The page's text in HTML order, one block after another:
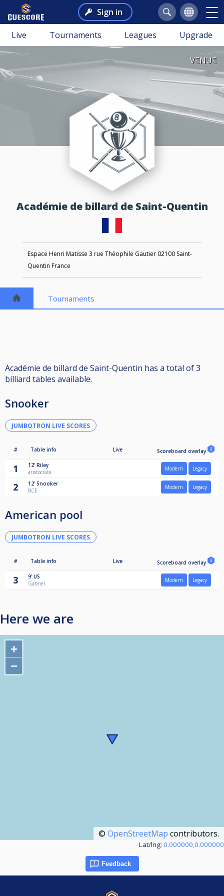
Sign in
Live Tournaments Leagues Upgrade
VENUE
Académie de billard de Saint-Quentin
Espace Henri Matisse 3 rue Théophile Gautier 02100 Saint-
Quentin France
Tournaments
Académie de billard de Saint-Quentin has a total of 3
billiard tables available.
Snooker
JUMBOTRON LIVE SCORES
# Table info Live Scoreboard overlay
1 12' Riley
aristocrate
Modern Legacy
2 12' Snooker
BCE
Modern Legacy
American pool
JUMBOTRON LIVE SCORES
# Table info Live Scoreboard overlay
3 9' US
Gabriel
Modern Legacy
Here we are
+
−
© OpenStreetMap contributors.
Lat/lng: 0.000000,0.000000
Feedback